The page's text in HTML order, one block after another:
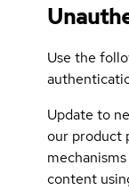
Use the
Update to
our product
content